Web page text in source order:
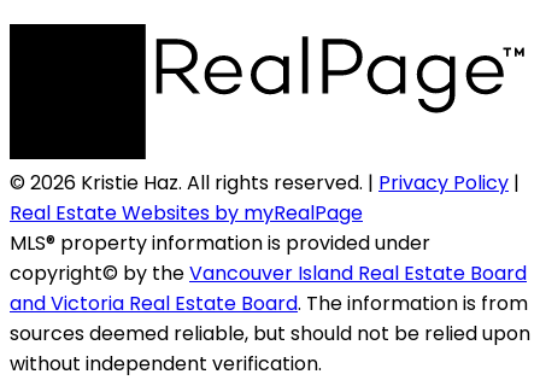
© 2026 Kristie Haz. All rights reserved. | Privacy Policy |
Real Estate Websites by myRealPage
MLS® property information is provided under
copyright© by theVancouver Island Real Estate Board
and Victoria Real Estate Board. The information is from
sources deemed reliable, but should not be relied upon
without independent verification.